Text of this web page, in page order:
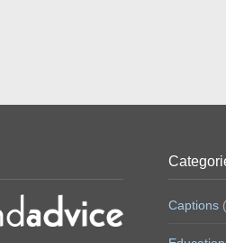
Captions